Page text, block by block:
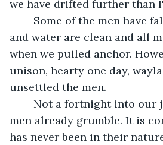
we have drifted further than
and water are clean and all
when we pulled anchor.
unison, hearty one day,
unsettled the men.
men already grumble. It is
has never been in their